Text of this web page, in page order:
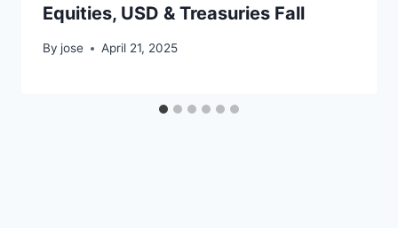
Equities, USD & Treasuries Fall
By jose April 21, 2025